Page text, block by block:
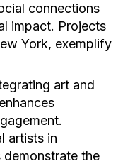
connections
impact. Projects
York, exemplify
art and
artists in
the